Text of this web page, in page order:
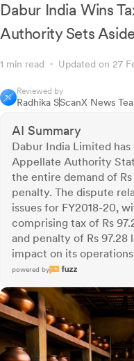
Dabur India Wins
Authority Sets
1 min read Updated on 27
Reviewed by
Radhika SScanX News
AI Summary
Dabur India Limited
Appellate Authority
the entire demand of
penalty. The dispute
issues for FY2018-20,
comprising tax of Rs
and penalty of Rs
impact on its
powered by